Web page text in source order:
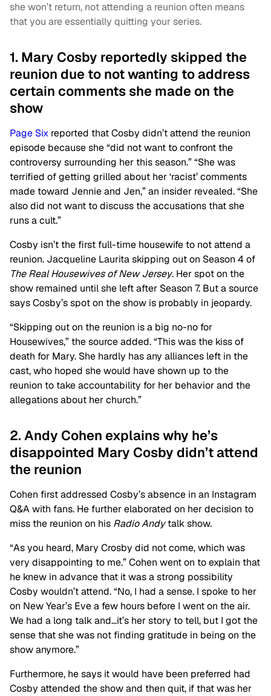
she won’t return, not attending a reunion often means
that you are essentially quitting your series.
1. Mary Cosby reportedly skipped the
reunion due to not wanting to address
certain comments she made on the
show
Page Six reported that Cosby didn’t attend the reunion
episode because she “did not want to confront the
controversy surrounding her this season.” “She was
terrified of getting grilled about her ‘racist’ comments
made toward Jennie and Jen,” an insider revealed. “She
also did not want to discuss the accusations that she
runs a cult.”
Cosby isn’t the first full-time housewife to not attend a
reunion. Jacqueline Laurita skipping out on Season 4 of
The Real Housewives of New Jersey. Her spot on the
show remained until she left after Season 7. But a source
says Cosby’s spot on the show is probably in jeopardy.
“Skipping out on the reunion is a big no-no for
Housewives,” the source added. “This was the kiss of
death for Mary. She hardly has any alliances left in the
cast, who hoped she would have shown up to the
reunion to take accountability for her behavior and the
allegations about her church.”
2. Andy Cohen explains why he’s
disappointed Mary Cosby didn’t attend
the reunion
Cohen first addressed Cosby’s absence in an Instagram
Q&A with fans. He further elaborated on her decision to
miss the reunion on his Radio Andytalk show.
“As you heard, Mary Crosby did not come, which was
very disappointing to me.” Cohen went on to explain that
he knew in advance that it was a strong possibility
Cosby wouldn’t attend. “No, I had a sense. I spoke to her
on New Year’s Eve a few hours before I went on the air.
We had a long talk and…it’s her story to tell, but I got the
sense that she was not finding gratitude in being on the
show anymore.”
Furthermore, he says it would have been preferred had
Cosby attended the show and then quit, if that was her